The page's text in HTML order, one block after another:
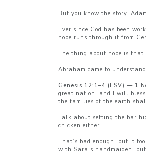
But you know the story.
Ever since God has been
hope runs through it from
The thing about hope is that
Abraham came to
Genesis 12:1–4 (ESV) — 1
great nation, and I will
the families of the earth
Talk about setting the bar
chicken either.
That’s bad enough, but it
with Sara’s handmaiden,